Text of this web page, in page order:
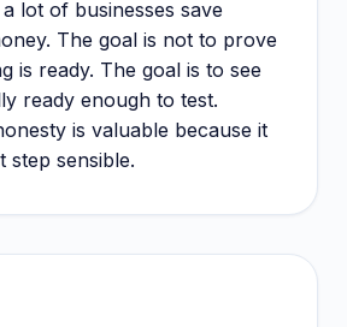
lot of businesses save
The goal is not to prove
is ready. The goal is to see
ready enough to test.
is valuable because it
step sensible.